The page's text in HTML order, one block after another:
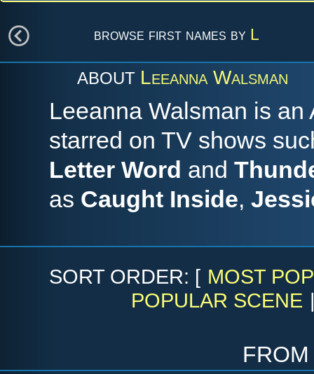
browse first names by L
ABOUT Leeanna Walsman
Leeanna Walsman is
starred on TV shows
Letter Word and
as Caught Inside,
SORT ORDER: [ MOST
POPULAR SCENE